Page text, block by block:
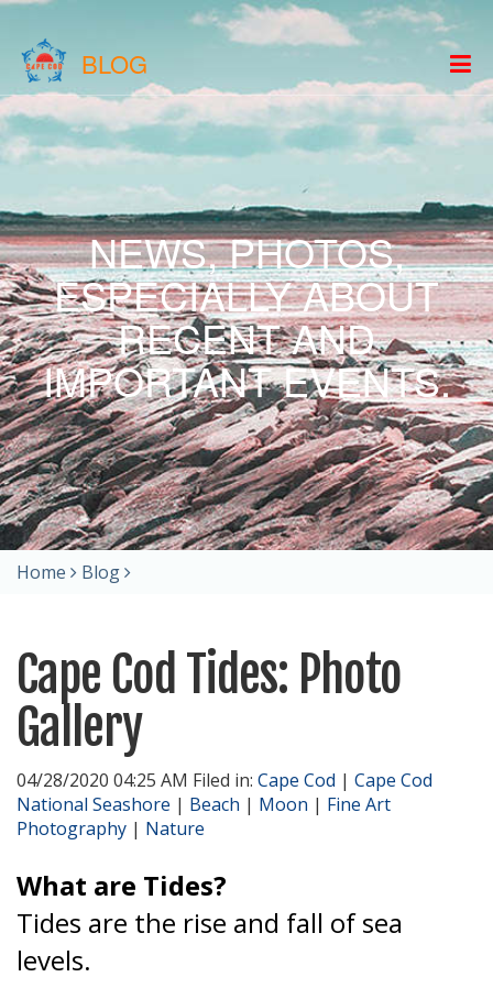
BLOG
NEWS, PHOTOS,
ESPECIALLY ABOUT
RECENT AND
IMPORTANT EVENTS.
Home Blog
Cape Cod Tides: Photo
Gallery
04/28/2020 04:25 AM Filed in: Cape Cod | Cape Cod
National Seashore | Beach | Moon | Fine Art
Photography | Nature
What are Tides?
Tides are the rise and fall of sea
levels.